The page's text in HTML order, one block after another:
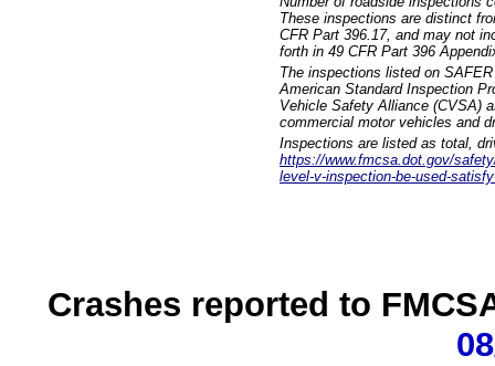
These inspections are distinct
CFR Part 396.17, and may not
forth in 49 CFR Part 396
The inspections listed on
American Standard Inspection
Vehicle Safety Alliance (CVSA)
commercial motor vehicles and
Inspections are listed as total,
https://www.fmcsa.dot.gov/
level-v-inspection-be-used-
Crashes reported to